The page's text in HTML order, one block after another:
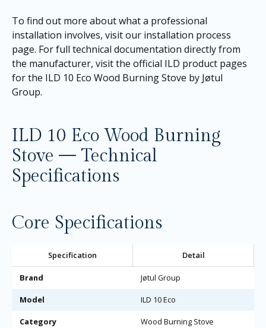
To find out more about what a professional
installation involves, visit our installation process
page. For full technical documentation directly from
the manufacturer, visit the official ILD product pages
for the ILD 10 Eco Wood Burning Stove by Jøtul
Group.
ILD 10 Eco Wood Burning
Stove — Technical
Specifications
Core Specifications
Specification Detail
Brand Jøtul Group
Model ILD 10 Eco
Category Wood Burning Stove